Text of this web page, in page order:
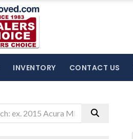
INVENTORY CONTACT US